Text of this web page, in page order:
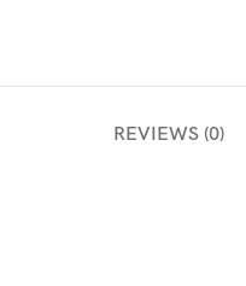
REVIEWS (0)